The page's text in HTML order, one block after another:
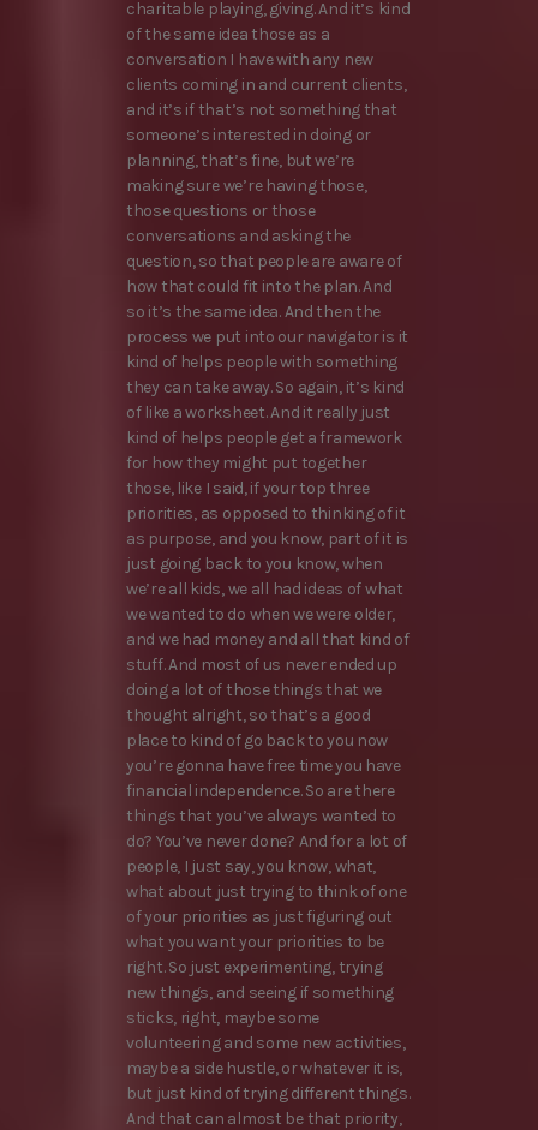
charitable playing, giving. And it’s kind
of the same idea those as a
conversation I have with any new
clients coming in and current clients,
and it’s if that’s not something that
someone’s interested in doing or
planning, that’s fine, but we’re
making sure we’re having those,
those questions or those
conversations and asking the
question, so that people are aware of
how that could fit into the plan. And
so it’s the same idea. And then the
process we put into our navigator is it
kind of helps people with something
they can take away. So again, it’s kind
of like a worksheet. And it really just
kind of helps people get a framework
for how they might put together
those, like I said, if your top three
priorities, as opposed to thinking of it
as purpose, and you know, part of it is
just going back to you know, when
we’re all kids, we all had ideas of what
we wanted to do when we were older,
and we had money and all that kind of
stuff. And most of us never ended up
doing a lot of those things that we
thought alright, so that’s a good
place to kind of go back to you now
you’re gonna have free time you have
financial independence. So are there
things that you’ve always wanted to
do? You’ve never done? And for a lot of
people, I just say, you know, what,
what about just trying to think of one
of your priorities as just figuring out
what you want your priorities to be
right. So just experimenting, trying
new things, and seeing if something
sticks, right, maybe some
volunteering and some new activities,
maybe a side hustle, or whatever it is,
but just kind of trying different things.
And that can almost be that priority,